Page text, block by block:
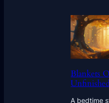
Blankets
A bedtime